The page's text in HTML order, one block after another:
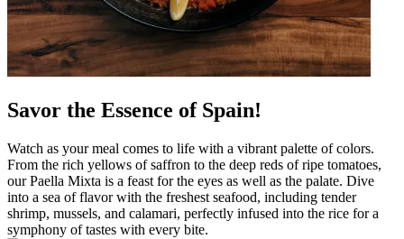
Savor the Essence of Spain!
Watch as your meal comes to life with a vibrant palette of colors.
From the rich yellows of saffron to the deep reds of ripe tomatoes,
our Paella Mixta is a feast for the eyes as well as the palate. Dive
into a sea of flavor with the freshest seafood, including tender
shrimp, mussels, and calamari, perfectly infused into the rice for a
symphony of tastes with every bite.